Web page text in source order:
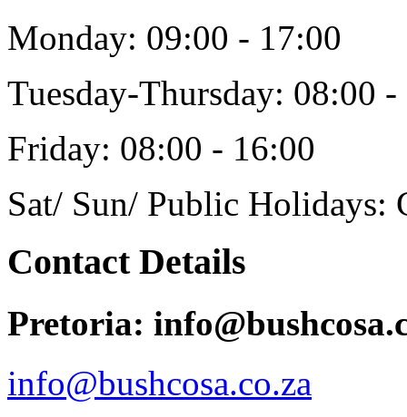
Monday: 09:00 - 17:00
Tuesday-Thursday: 08:00
Friday: 08:00 - 16:00
Sat/ Sun/ Public Holidays:
Contact Details
Pretoria:
info@bushcosa.co.za